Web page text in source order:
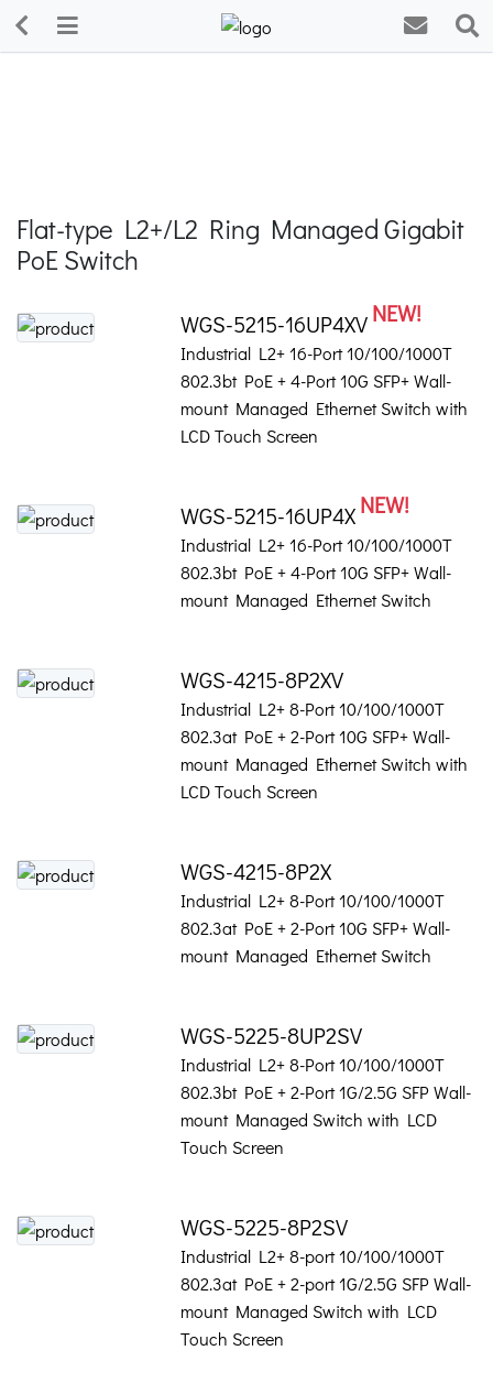
Flat-type L2+/L2 Ring Managed Gigabit
PoE Switch
WGS-5215-16UP4XVNEW!
Industrial L2+ 16-Port 10/100/1000T
802.3bt PoE + 4-Port 10G SFP+ Wall-
mount Managed Ethernet Switch with
LCD Touch Screen
WGS-5215-16UP4XNEW!
Industrial L2+ 16-Port 10/100/1000T
802.3bt PoE + 4-Port 10G SFP+ Wall-
mount Managed Ethernet Switch
WGS-4215-8P2XV
Industrial L2+ 8-Port 10/100/1000T
802.3at PoE + 2-Port 10G SFP+ Wall-
mount Managed Ethernet Switch with
LCD Touch Screen
WGS-4215-8P2X
Industrial L2+ 8-Port 10/100/1000T
802.3at PoE + 2-Port 10G SFP+ Wall-
mount Managed Ethernet Switch
WGS-5225-8UP2SV
Industrial L2+ 8-Port 10/100/1000T
802.3bt PoE + 2-Port 1G/2.5G SFP Wall-
mount Managed Switch with LCD
Touch Screen
WGS-5225-8P2SV
Industrial L2+ 8-port 10/100/1000T
802.3at PoE + 2-port 1G/2.5G SFP Wall-
mount Managed Switch with LCD
Touch Screen